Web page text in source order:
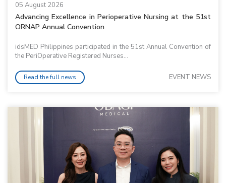
05 August 2026
Advancing Excellence in Perioperative Nursing at the 51st
ORNAP Annual Convention
idsMED Philippines participated in the 51st Annual Convention of
the PeriOperative Registered Nurses...
Read the full news EVENT NEWS